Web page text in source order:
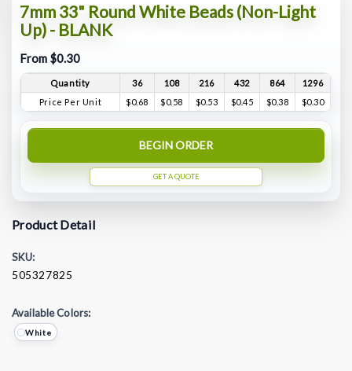
7mm 33" Round White Beads (Non-Light
Up) - BLANK
From $0.30
Quantity 36 108 216 432 864
1296
Price Per Unit
$0.68 $0.58 $0.53 $0.45 $0.38 $0.30
BEGIN ORDER
GET A QUOTE
Product Detail
SKU:
505327825
Available Colors:
White